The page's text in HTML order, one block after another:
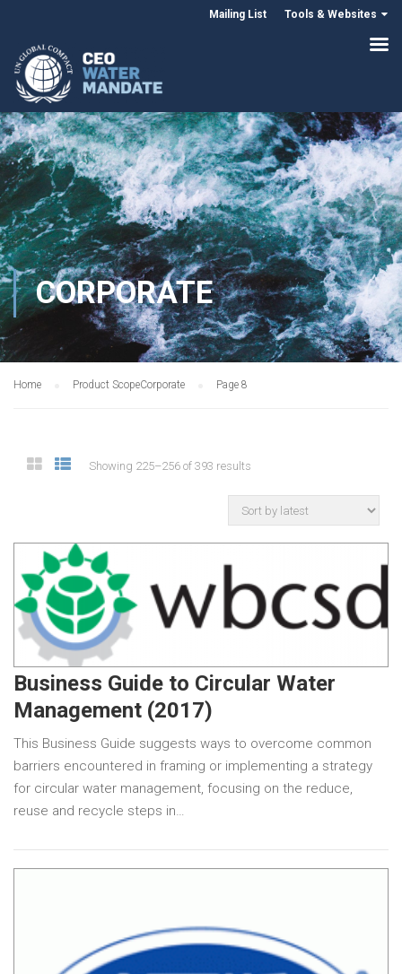
Mailing List Tools & Websites
CORPORATE
Home Product ScopeCorporate Page 8
Showing 225–256 of 393 results
Business Guide to Circular Water
Management (2017)
This Business Guide suggests ways to overcome common
barriers encountered in framing or implementing a strategy
for circular water management, focusing on the reduce,
reuse and recycle steps in…